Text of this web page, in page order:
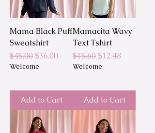
Mama Black Puff
Sweatshirt
Regular Price
$45.00Sale Price
$36.00
Welcome
Add to Cart
Mamacita Wavy
Text Tshirt
Regular Price
$15.60Sale Price
$12.48
Welcome
Add to Cart